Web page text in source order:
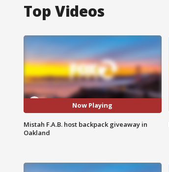
Top Videos
Now Playing
Mistah F.A.B. host backpack giveaway in
Oakland